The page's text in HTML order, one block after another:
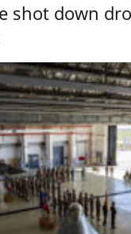
shot down